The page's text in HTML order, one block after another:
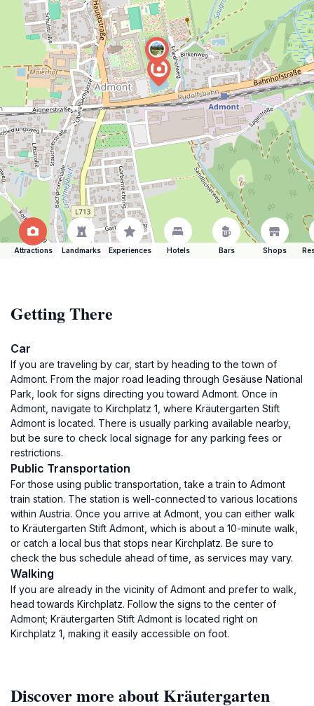
Attractions Landmarks Experiences Hotels Bars Shops
Getting There
Car
If you are traveling by car, start by heading to the town of
Admont. From the major road leading through Gesäuse National
Park, look for signs directing you toward Admont. Once in
Admont, navigate to Kirchplatz 1, where Kräutergarten Stift
Admont is located. There is usually parking available nearby,
but be sure to check local signage for any parking fees or
restrictions.
Public Transportation
For those using public transportation, take a train to Admont
train station. The station is well-connected to various locations
within Austria. Once you arrive at Admont, you can either walk
to Kräutergarten Stift Admont, which is about a 10-minute walk,
or catch a local bus that stops near Kirchplatz. Be sure to
check the bus schedule ahead of time, as services may vary.
Walking
If you are already in the vicinity of Admont and prefer to walk,
head towards Kirchplatz. Follow the signs to the center of
Admont; Kräutergarten Stift Admont is located right on
Kirchplatz 1, making it easily accessible on foot.
Discover more about Kräutergarten